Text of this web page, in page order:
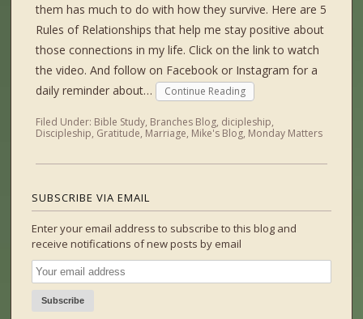
them has much to do with how they survive. Here are 5
Rules of Relationships that help me stay positive about
those connections in my life. Click on the link to watch
the video. And follow on Facebook or Instagram for a
daily reminder about…
Continue Reading
Filed Under: Bible Study, Branches Blog, dicipleship,
Discipleship, Gratitude, Marriage, Mike's Blog, Monday Matters
SUBSCRIBE VIA EMAIL
Enter your email address to subscribe to this blog and
receive notifications of new posts by email